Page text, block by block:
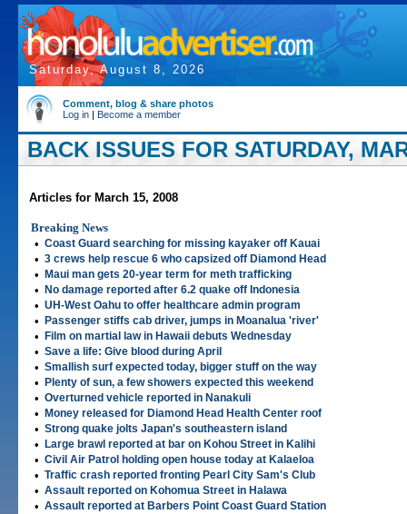
Saturday, August 8, 2026
Comment, blog & share photos
Log in | Become a member
BACK ISSUES FOR SATURDAY,
Articles for March 15, 2008
Breaking News
• Coast Guard searching for missing kayaker off Kauai
• 3 crews help rescue 6 who capsized off Diamond Head
• Maui man gets 20-year term for meth trafficking
• No damage reported after 6.2 quake off Indonesia
• UH-West Oahu to offer healthcare admin program
• Passenger stiffs cab driver, jumps in Moanalua 'river'
• Film on martial law in Hawaii debuts Wednesday
• Save a life: Give blood during April
• Smallish surf expected today, bigger stuff on the way
• Plenty of sun, a few showers expected this weekend
• Overturned vehicle reported in Nanakuli
• Money released for Diamond Head Health Center roof
• Strong quake jolts Japan's southeastern island
• Large brawl reported at bar on Kohou Street in Kalihi
• Civil Air Patrol holding open house today at Kalaeloa
• Traffic crash reported fronting Pearl City Sam's Club
• Assault reported on Kohomua Street in Halawa
• Assault reported at Barbers Point Coast Guard Station